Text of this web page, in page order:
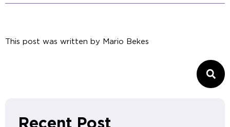
This post was written by Mario Bekes
Recent Post